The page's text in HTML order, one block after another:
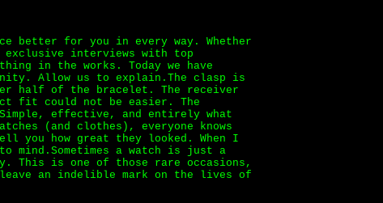
better for you in every way. Whether
exclusive interviews with top
in the works. Today we have
Allow us to explain.The clasp is
half of the bracelet. The receiver
fit could not be easier. The
effective, and entirely what
(and clothes), everyone knows
you how great they looked. When I
mind.Sometimes a watch is just a
This is one of those rare occasions,
an indelible mark on the lives of